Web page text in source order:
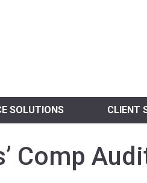
SOLUTIONS CLIENT
Comp